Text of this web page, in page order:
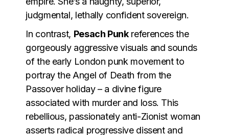
judgmental, lethally confident sovereign.
In contrast, Pesach Punkreferences the
gorgeously aggressive visuals and sounds
of the early London punk movement to
portray the Angel of Death from the
Passover holiday – a divine figure
associated with murder and loss. This
rebellious, passionately anti-Zionist woman
asserts radical progressive dissent and